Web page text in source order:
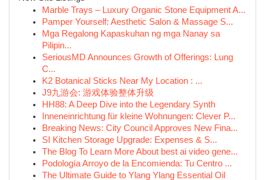
Marble Trays – Luxury Organic Stone Equipment A...
Pamper Yourself: Aesthetic Salon & Massage S...
Mga Regalong Kapaskuhan ng mga Nanay sa
Pilipin...
SeriousMD Announces Growth of Offerings: Lung
C...
K2 Botanical Sticks Near My Location : ...
J9九游会: 游戏体验整体升级
HH88: A Deep Dive into the Legendary Synth
Inneneinrichtung für kleine Wohnungen: Clever P...
Breaking News: City Council Approves New Fina...
SI Kitchen Storage Upgrade: Expenses & S...
The Blog To Learn More About best ai video gene...
Podología Arroyo de la Encomienda: Tu Centro ...
The Ultimate Guide to Ylang Ylang Essential Oil